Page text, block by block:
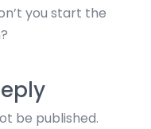
you start the
be published.